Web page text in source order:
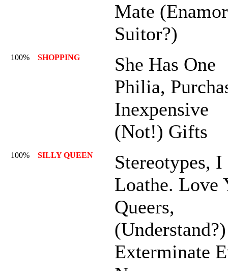
Mate
Suitor?)
100% SHOPPING
She Has One
Philia,
Inexpensive
(Not!) Gifts
100% SILLY QUEEN
Stereotypes, I
Loathe. Love
Queers,
(Understand?)
Exterminate